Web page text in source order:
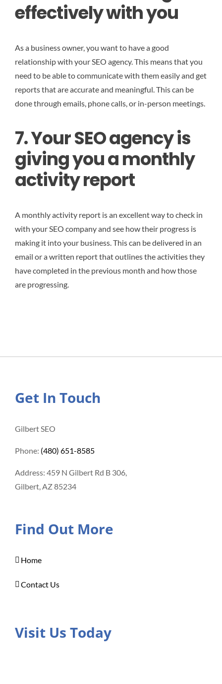
effectively with you
As a business owner, you want to have a good
relationship with your SEO agency. This means that you
need to be able to communicate with them easily and get
reports that are accurate and meaningful. This can be
done through emails, phone calls, or in-person meetings.
7. Your SEO agency is
giving you a monthly
activity report
A monthly activity report is an excellent way to check in
with your SEO company and see how their progress is
making it into your business. This can be delivered in an
email or a written report that outlines the activities they
have completed in the previous month and how those
are progressing.
Get In Touch
Gilbert SEO
Phone: (480) 651-8585
Address: 459 N Gilbert Rd B 306,
Gilbert, AZ 85234
Find Out More
Home
Contact Us
Visit Us Today